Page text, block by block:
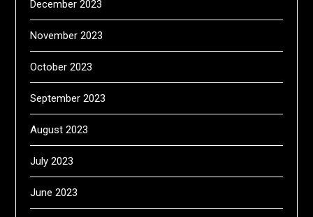
December 2023
November 2023
October 2023
September 2023
August 2023
July 2023
June 2023